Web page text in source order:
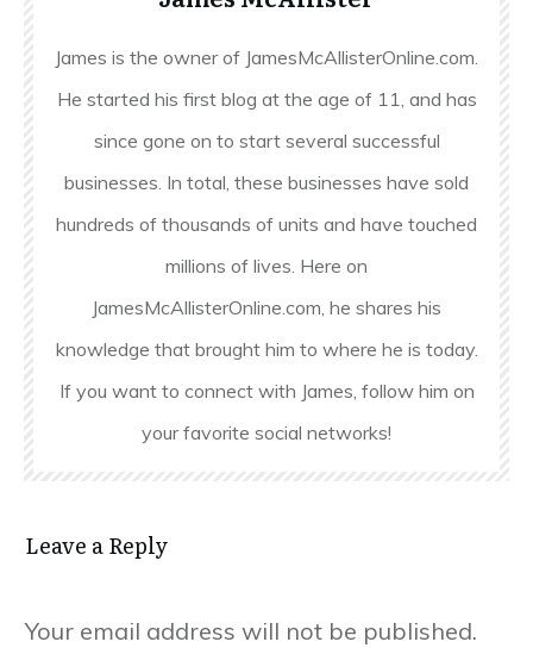
James is the owner of JamesMcAllisterOnline.com.
He started his first blog at the age of 11, and has
since gone on to start several successful
businesses. In total, these businesses have sold
hundreds of thousands of units and have touched
millions of lives. Here on
JamesMcAllisterOnline.com, he shares his
knowledge that brought him to where he is today.
If you want to connect with James, follow him on
your favorite social networks!
Leave a Reply
Your email address will not be published.